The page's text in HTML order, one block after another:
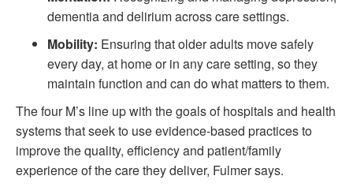
dementia and delirium across care settings.
Mobility: Ensuring that older adults move safely
every day, at home or in any care setting, so they
maintain function and can do what matters to them.
The four M’s line up with the goals of hospitals and health
systems that seek to use evidence-based practices to
improve the quality, efficiency and patient/family
experience of the care they deliver, Fulmer says.